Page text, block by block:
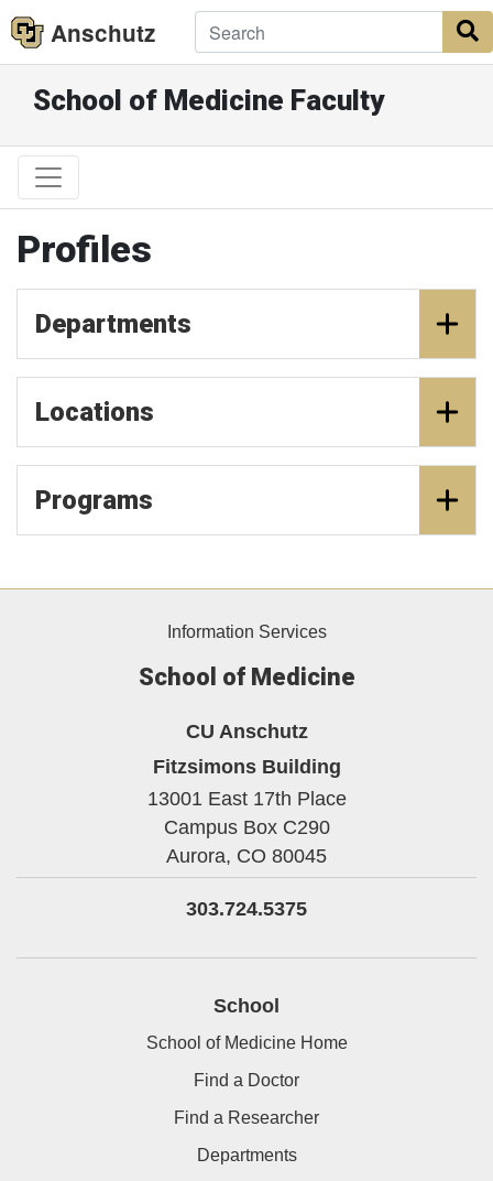
Anschutz
School of Medicine Faculty
Profiles
Departments
Locations
Programs
Information Services
School of Medicine
CU Anschutz
Fitzsimons Building
13001 East 17th Place
Campus Box C290
Aurora, CO 80045
303.724.5375
School
School of Medicine Home
Find a Doctor
Find a Researcher
Departments